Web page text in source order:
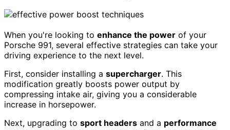
When you're looking to enhance the power of your
Porsche 991, several effective strategies can take your
driving experience to the next level.
First, consider installing a supercharger. This
modification greatly boosts power output by
compressing intake air, giving you a considerable
increase in horsepower.
Next, upgrading to sport headers and a performance